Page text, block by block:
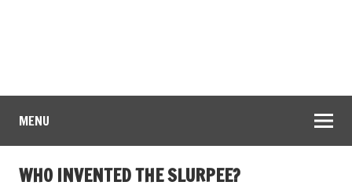
MENU
WHO INVENTED THE SLURPEE?